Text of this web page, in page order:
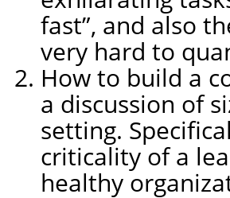
fast”, and also
very hard to
How to build a
a discussion of
setting.
criticality of a
healthy